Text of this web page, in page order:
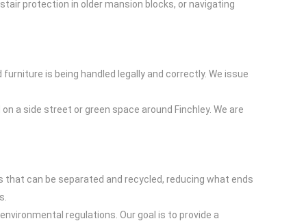
protection in older mansion blocks, or navigating
is being handled legally and correctly. We issue
a side street or green space around Finchley. We are
can be separated and recycled, reducing what ends
regulations. Our goal is to provide a